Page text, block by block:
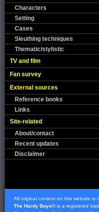
Characters
Setting
Cases
Sleuthing techniques
Thematic/stylistic
TV and film
Fan survey
External sources
Reference books
Links
Site-related
About/contact
Recent updates
Disclaimer
All original content on this website is
The Hardy Boys® is a registered